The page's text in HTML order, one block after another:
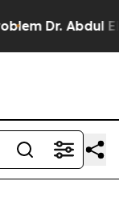
Dr. Abdul El-